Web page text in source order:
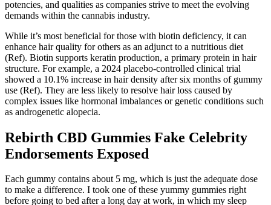
potencies, and qualities as companies strive to meet the evolving
demands within the cannabis industry.
While it’s most beneficial for those with biotin deficiency, it can
enhance hair quality for others as an adjunct to a nutritious diet
(Ref). Biotin supports keratin production, a primary protein in hair
structure. For example, a 2024 placebo-controlled clinical trial
showed a 10.1% increase in hair density after six months of gummy
use (Ref). They are less likely to resolve hair loss caused by
complex issues like hormonal imbalances or genetic conditions such
as androgenetic alopecia.
Rebirth CBD Gummies Fake Celebrity
Endorsements Exposed
Each gummy contains about 5 mg, which is just the adequate dose
to make a difference. I took one of these yummy gummies right
before going to bed after a long day at work, in which my sleep